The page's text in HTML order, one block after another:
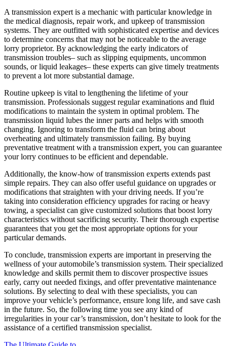
A transmission expert is a mechanic with particular knowledge in
the medical diagnosis, repair work, and upkeep of transmission
systems. They are outfitted with sophisticated expertise and devices
to determine concerns that may not be noticeable to the average
lorry proprietor. By acknowledging the early indicators of
transmission troubles– such as slipping equipments, uncommon
sounds, or liquid leakages– these experts can give timely treatments
to prevent a lot more substantial damage.
Routine upkeep is vital to lengthening the lifetime of your
transmission. Professionals suggest regular examinations and fluid
modifications to maintain the system in optimal problem. The
transmission liquid lubes the inner parts and helps with smooth
changing. Ignoring to transform the fluid can bring about
overheating and ultimately transmission failing. By buying
preventative treatment with a transmission expert, you can guarantee
your lorry continues to be efficient and dependable.
Additionally, the know-how of transmission experts extends past
simple repairs. They can also offer useful guidance on upgrades or
modifications that straighten with your driving needs. If you’re
taking into consideration efficiency upgrades for racing or heavy
towing, a specialist can give customized solutions that boost lorry
characteristics without sacrificing security. Their thorough expertise
guarantees that you get the most appropriate options for your
particular demands.
To conclude, transmission experts are important in preserving the
wellness of your automobile’s transmission system. Their specialized
knowledge and skills permit them to discover prospective issues
early, carry out needed fixings, and offer preventative maintenance
solutions. By selecting to deal with these specialists, you can
improve your vehicle’s performance, ensure long life, and save cash
in the future. So, the following time you see any kind of
irregularities in your car’s transmission, don’t hesitate to look for the
assistance of a certified transmission specialist.